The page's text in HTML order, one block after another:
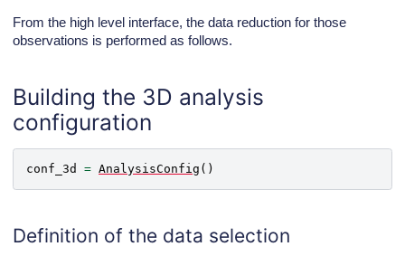
Gammapy environment variables:
From the high level interface, the data reduction for those
observations is performed as follows.
Building the 3D analysis
configuration
conf_3d = AnalysisConfig ()
Definition of the data selection